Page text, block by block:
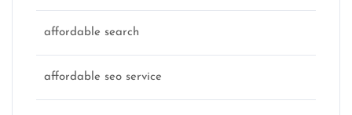
affordable search
affordable seo service